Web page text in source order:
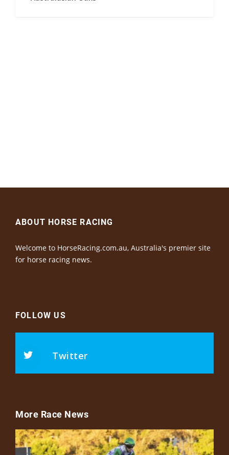
ABOUT HORSE RACING
Welcome to HorseRacing.com.au, Australia's premier site
for horse racing news.
FOLLOW US
Twitter
More Race News